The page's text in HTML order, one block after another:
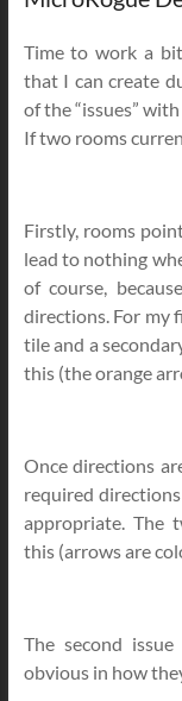
Time to work a
that I can create
of the “issues”
If two rooms
Firstly, rooms
lead to nothing
of course,
directions. For my
tile and a
this (the orange
Once directions
required
appropriate. The
this (arrows are
The second
obvious in how